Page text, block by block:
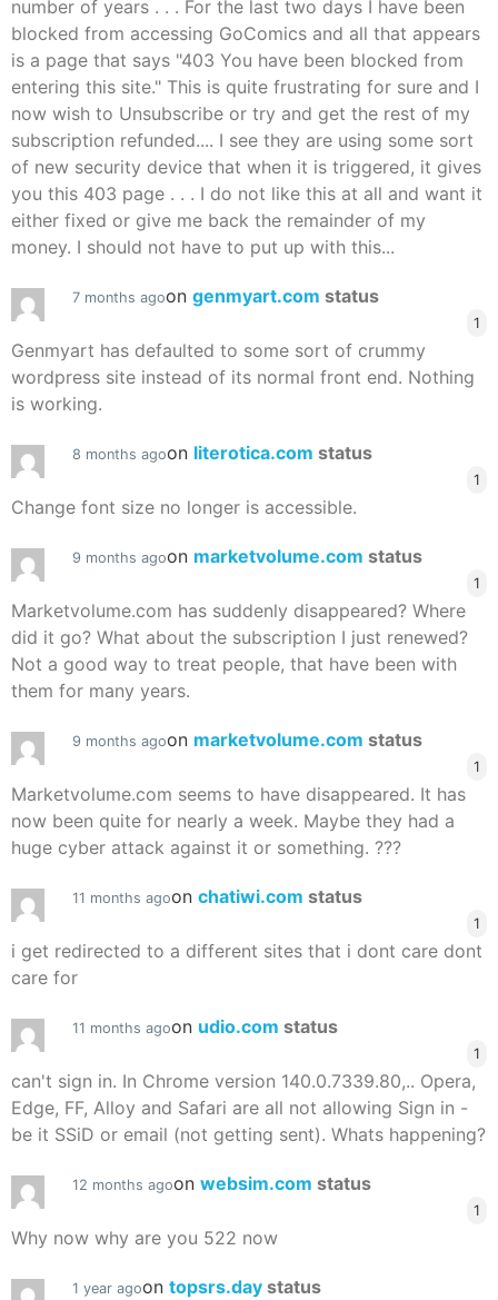
number of years . . . For the last two days I have been
blocked from accessing GoComics and all that appears
is a page that says "403 You have been blocked from
entering this site." This is quite frustrating for sure and I
now wish to Unsubscribe or try and get the rest of my
subscription refunded.... I see they are using some sort
of new security device that when it is triggered, it gives
you this 403 page . . . I do not like this at all and want it
either fixed or give me back the remainder of my
money. I should not have to put up with this...
7 months agoon genmyart.com status
1
Genmyart has defaulted to some sort of crummy
wordpress site instead of its normal front end. Nothing
is working.
8 months agoon literotica.com status
1
Change font size no longer is accessible.
9 months agoon marketvolume.com status
1
Marketvolume.com has suddenly disappeared? Where
did it go? What about the subscription I just renewed?
Not a good way to treat people, that have been with
them for many years.
9 months agoon marketvolume.com status
1
Marketvolume.com seems to have disappeared. It has
now been quite for nearly a week. Maybe they had a
huge cyber attack against it or something. ???
11 months agoon chatiwi.com status
1
i get redirected to a different sites that i dont care dont
care for
11 months agoon udio.com status
1
can't sign in. In Chrome version 140.0.7339.80,.. Opera,
Edge, FF, Alloy and Safari are all not allowing Sign in -
be it SSiD or email (not getting sent). Whats happening?
12 months agoon websim.com status
1
Why now why are you 522 now
1 year agoon topsrs.day status